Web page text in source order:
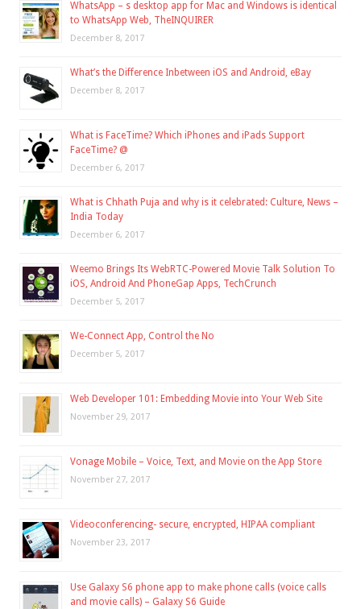
WhatsApp – s desktop app for Mac and Windows is identical
to WhatsApp Web, TheINQUIRER
December 8, 2017
What’s the Difference Inbetween iOS and Android, eBay
December 8, 2017
What is FaceTime? Which iPhones and iPads Support
FaceTime? @
December 6, 2017
What is Chhath Puja and why is it celebrated: Culture, News –
India Today
December 6, 2017
Weemo Brings Its WebRTC-Powered Movie Talk Solution To
iOS, Android And PhoneGap Apps, TechCrunch
December 5, 2017
We-Connect App, Control the No
December 5, 2017
Web Developer 101: Embedding Movie into Your Web Site
November 29, 2017
Vonage Mobile – Voice, Text, and Movie on the App Store
November 27, 2017
Videoconferencing- secure, encrypted, HIPAA compliant
November 23, 2017
Use Galaxy S6 phone app to make phone calls (voice calls
and movie calls) – Galaxy S6 Guide